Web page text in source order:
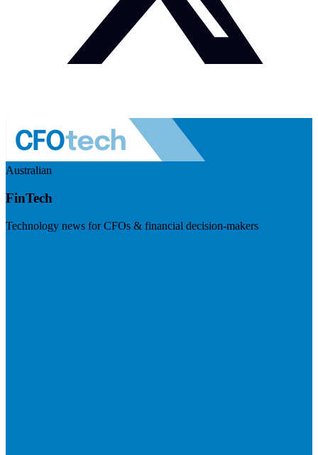
Australian
FinTech
Technology news for CFOs & financial decision-makers